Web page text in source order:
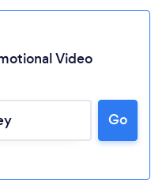
Video
Go